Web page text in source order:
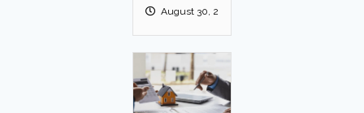
August 30, 2025